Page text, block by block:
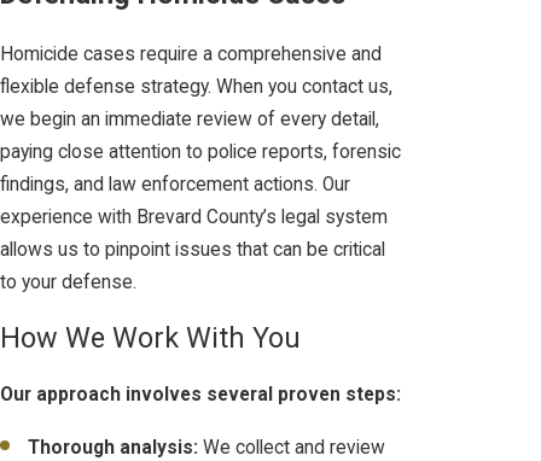
Homicide cases require a comprehensive and
flexible defense strategy. When you contact us,
we begin an immediate review of every detail,
paying close attention to police reports, forensic
findings, and law enforcement actions. Our
experience with Brevard County’s legal system
allows us to pinpoint issues that can be critical
to your defense.
How We Work With You
Our approach involves several proven steps:
Thorough analysis: We collect and review